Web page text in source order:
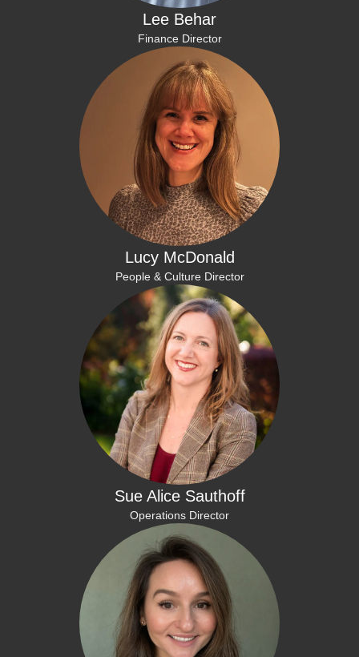
Lee Behar
Finance Director
Lucy McDonald
People & Culture Director
Sue Alice Sauthoff
Operations Director